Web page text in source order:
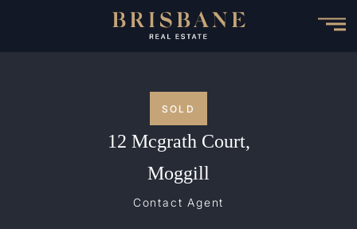
SOLD
12 Mcgrath Court,
Moggill
Contact Agent